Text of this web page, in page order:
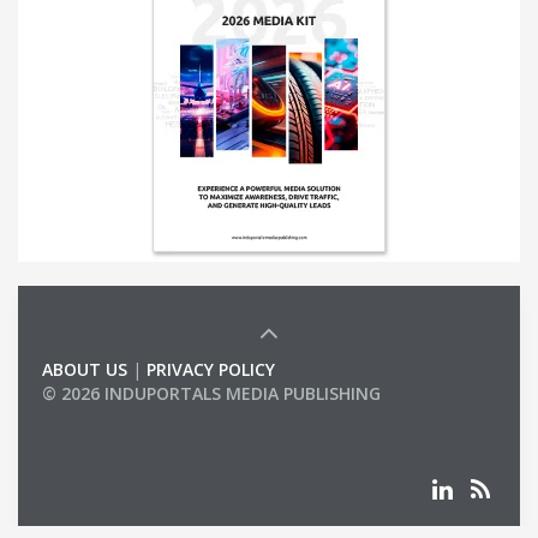
ABOUT US | PRIVACY POLICY
© 2026 INDUPORTALS MEDIA PUBLISHING